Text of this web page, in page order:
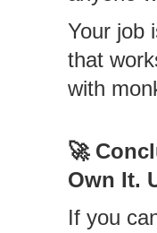
Your job
that
with
🚀
Own It.
If you